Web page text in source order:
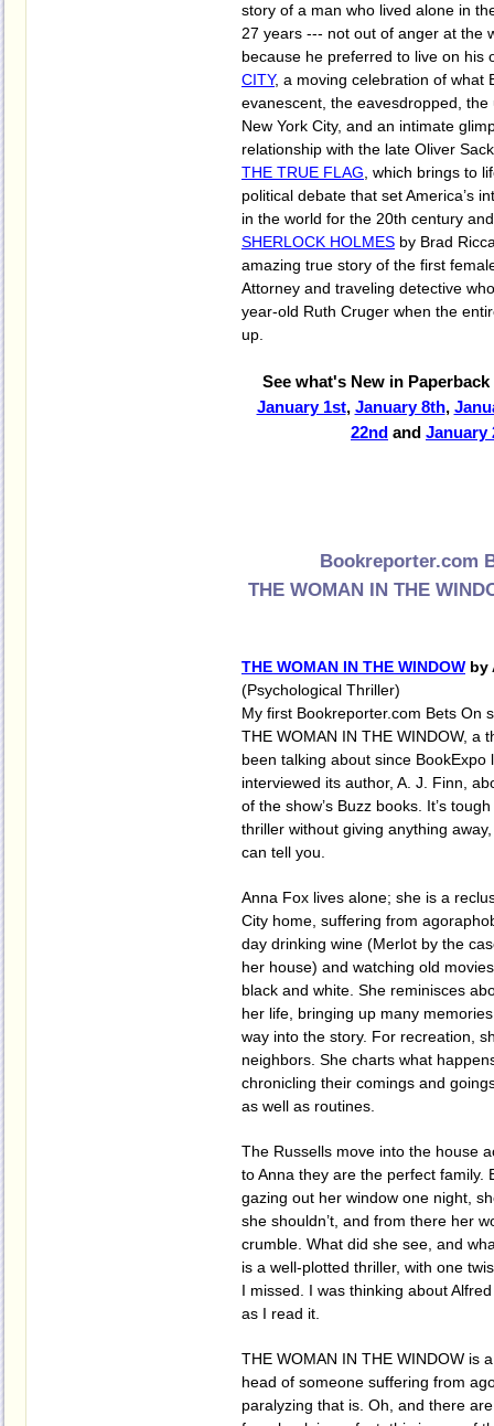
story of a man who lived alone in
27 years --- not out of anger at the
because he preferred to live on his
CITY, a moving celebration of what
evanescent, the eavesdropped,
New York City, and an intimate
relationship with the late Oliver
THE TRUE FLAG , which brings to
political debate that set America’s
in the world for the 20th century
SHERLOCK HOLMES by Brad
amazing true story of the first
Attorney and traveling detective
year-old Ruth Cruger when the
up.
See what's New in
January 1st, January 8th,
22nd and January
Bookreporter.com
THE WOMAN IN THE
THE WOMAN IN THE WINDOW by
(Psychological Thriller)
My first Bookreporter.com Bets On
THE WOMAN IN THE WINDOW, a
been talking about since BookExpo
interviewed its author, A. J. Finn,
of the show’s Buzz books. It’s
thriller without giving anything
can tell you.
Anna Fox lives alone; she is a
City home, suffering from
day drinking wine (Merlot by the
her house) and watching old
black and white. She reminisces
her life, bringing up many
way into the story. For recreation,
neighbors. She charts what
chronicling their comings and
as well as routines.
The Russells move into the house
to Anna they are the perfect family.
gazing out her window one night,
she shouldn’t, and from there her
crumble. What did she see, and
is a well-plotted thriller, with one
I missed. I was thinking about
as I read it.
THE WOMAN IN THE WINDOW is
head of someone suffering from
paralyzing that is. Oh, and there